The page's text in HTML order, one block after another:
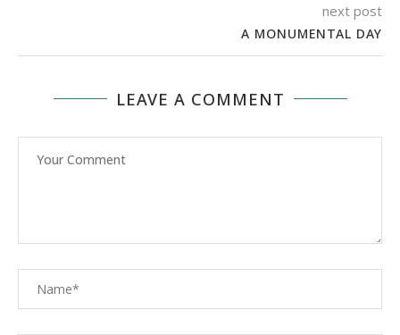
next post
A MONUMENTAL DAY
LEAVE A COMMENT